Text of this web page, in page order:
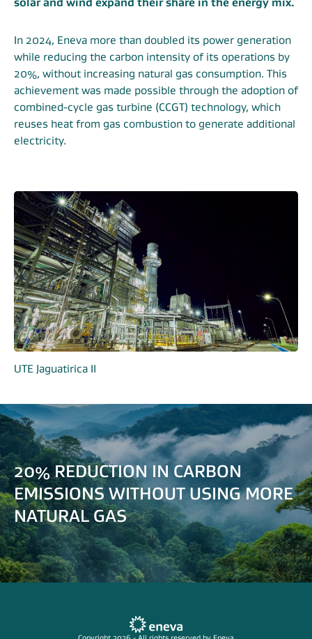
solar and wind expand their share in the energy mix.
In 2024, Eneva more than doubled its power generation
while reducing the carbon intensity of its operations by
20%, without increasing natural gas consumption. This
achievement was made possible through the adoption of
combined-cycle gas turbine (CCGT) technology, which
reuses heat from gas combustion to generate additional
electricity.
UTE Jaguatirica II
20% REDUCTION IN CARBON
EMISSIONS WITHOUT USING MORE
NATURAL GAS
Copyright 2026 - All rights reserved by Eneva